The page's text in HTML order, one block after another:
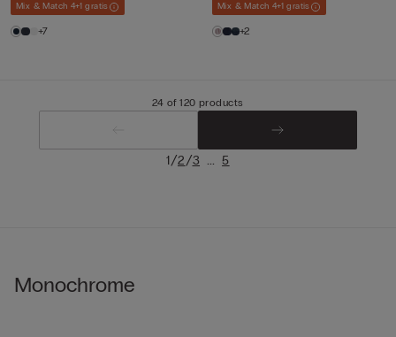
Mix & Match 4+1 gratis
+7
Mix & Match 4+1 gratis
+2
24 of 120 products
1/2/3 ... 5
Monochrome